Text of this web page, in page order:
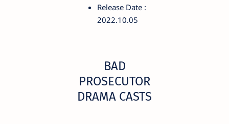
Release Date :
2022.10.05
BAD
PROSECUTOR
DRAMA CASTS